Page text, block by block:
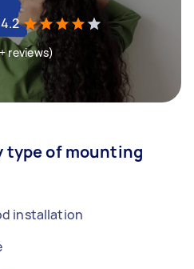
4.2
reviews)
type of mounting
installation